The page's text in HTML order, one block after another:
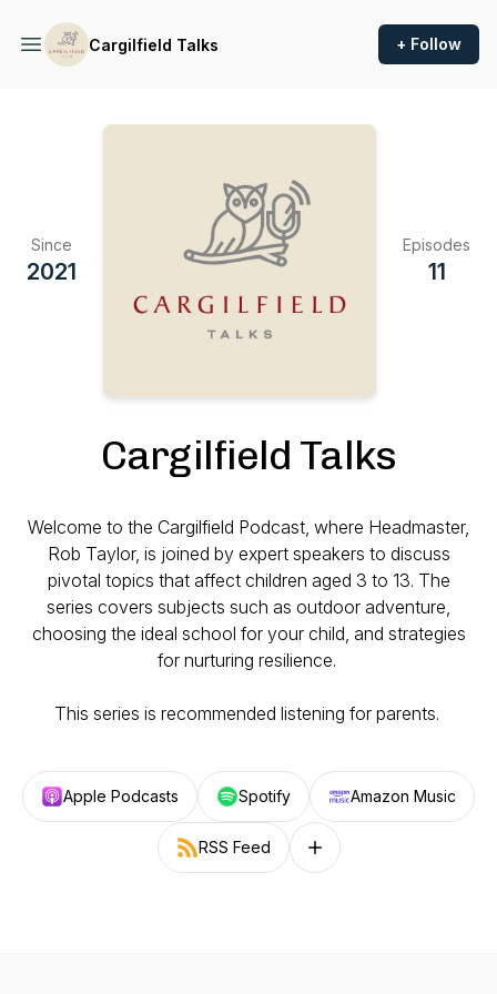
Cargilfield Talks + Follow
Since
2021
Episodes
11
Cargilfield Talks
Welcome to the Cargilfield Podcast, where Headmaster,
Rob Taylor, is joined by expert speakers to discuss
pivotal topics that affect children aged 3 to 13. The
series covers subjects such as outdoor adventure,
choosing the ideal school for your child, and strategies
for nurturing resilience.
This series is recommended listening for parents.
Apple Podcasts Spotify Amazon Music
RSS Feed Follow on other platforms